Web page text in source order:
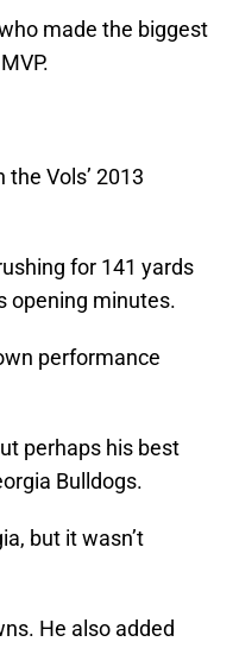
made the biggest
Vols’ 2013
for 141 yards
opening minutes.
performance
perhaps his best
Bulldogs.
but it wasn’t
He also added